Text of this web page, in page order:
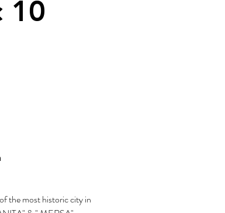
10
the most historic city in